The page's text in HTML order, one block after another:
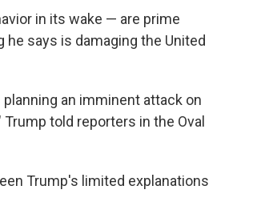
in its wake — are prime
says is damaging the United
an imminent attack on
told reporters in the Oval
Trump's limited explanations